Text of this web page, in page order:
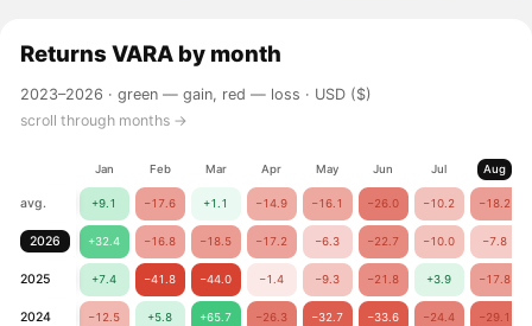
Returns VARA by month
2023–2026 ·green — gain, red — loss · USD ($)
scroll through months →
Jan Feb Mar Apr May Jun Jul Aug
avg. +9.1 −17.6 +1.1 −14.9 −16.1 −26.0 −10.2 −18.2
2026 +32.4 −16.8 −18.5 −17.2 −6.3 −22.7 −10.0 −7.8
2025 +7.4 −41.8 −44.0 −1.4 −9.3 −21.8 +3.9 −17.8
2024 −12.5 +5.8 +65.7 −26.3 −32.7 −33.6 −24.4 −29.1